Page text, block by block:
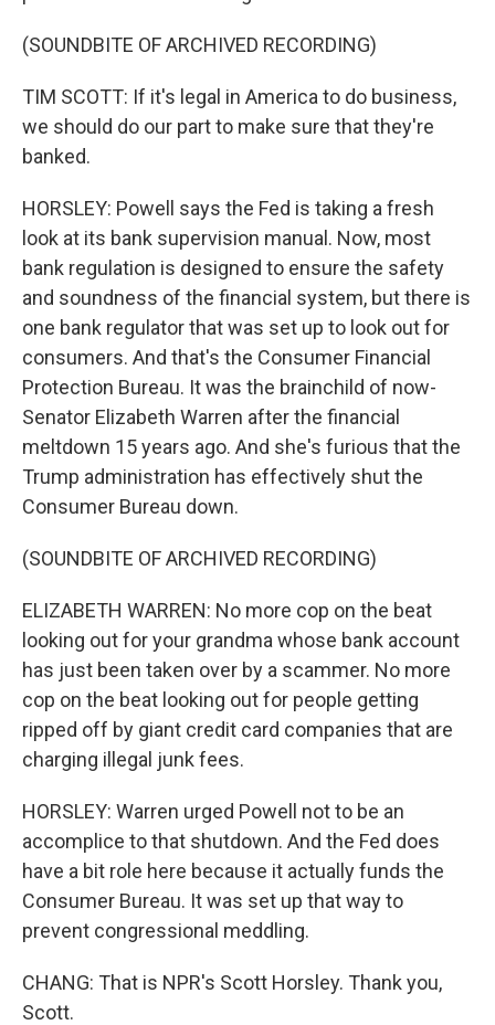
(SOUNDBITE OF ARCHIVED RECORDING)
TIM SCOTT: If it's legal in America to do business,
we should do our part to make sure that they're
banked.
HORSLEY: Powell says the Fed is taking a fresh
look at its bank supervision manual. Now, most
bank regulation is designed to ensure the safety
and soundness of the financial system, but there is
one bank regulator that was set up to look out for
consumers. And that's the Consumer Financial
Protection Bureau. It was the brainchild of now-
Senator Elizabeth Warren after the financial
meltdown 15 years ago. And she's furious that the
Trump administration has effectively shut the
Consumer Bureau down.
(SOUNDBITE OF ARCHIVED RECORDING)
ELIZABETH WARREN: No more cop on the beat
looking out for your grandma whose bank account
has just been taken over by a scammer. No more
cop on the beat looking out for people getting
ripped off by giant credit card companies that are
charging illegal junk fees.
HORSLEY: Warren urged Powell not to be an
accomplice to that shutdown. And the Fed does
have a bit role here because it actually funds the
Consumer Bureau. It was set up that way to
prevent congressional meddling.
CHANG: That is NPR's Scott Horsley. Thank you,
Scott.